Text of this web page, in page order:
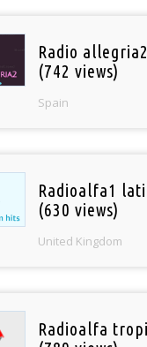
Radio allegria2
(742 views)
Spain
Radioalfa1
(630 views)
United Kingdom
Radioalfa